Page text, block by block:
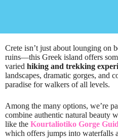
Crete isn’t just about lounging on
ruins—this Greek island offers
varied hiking and trekking
landscapes, dramatic gorges, and
paradise for walkers of all levels.
Among the many options, we’re
combine authentic natural beauty
like the Kourtaliotiko Gorge
which offers jumps into waterfalls